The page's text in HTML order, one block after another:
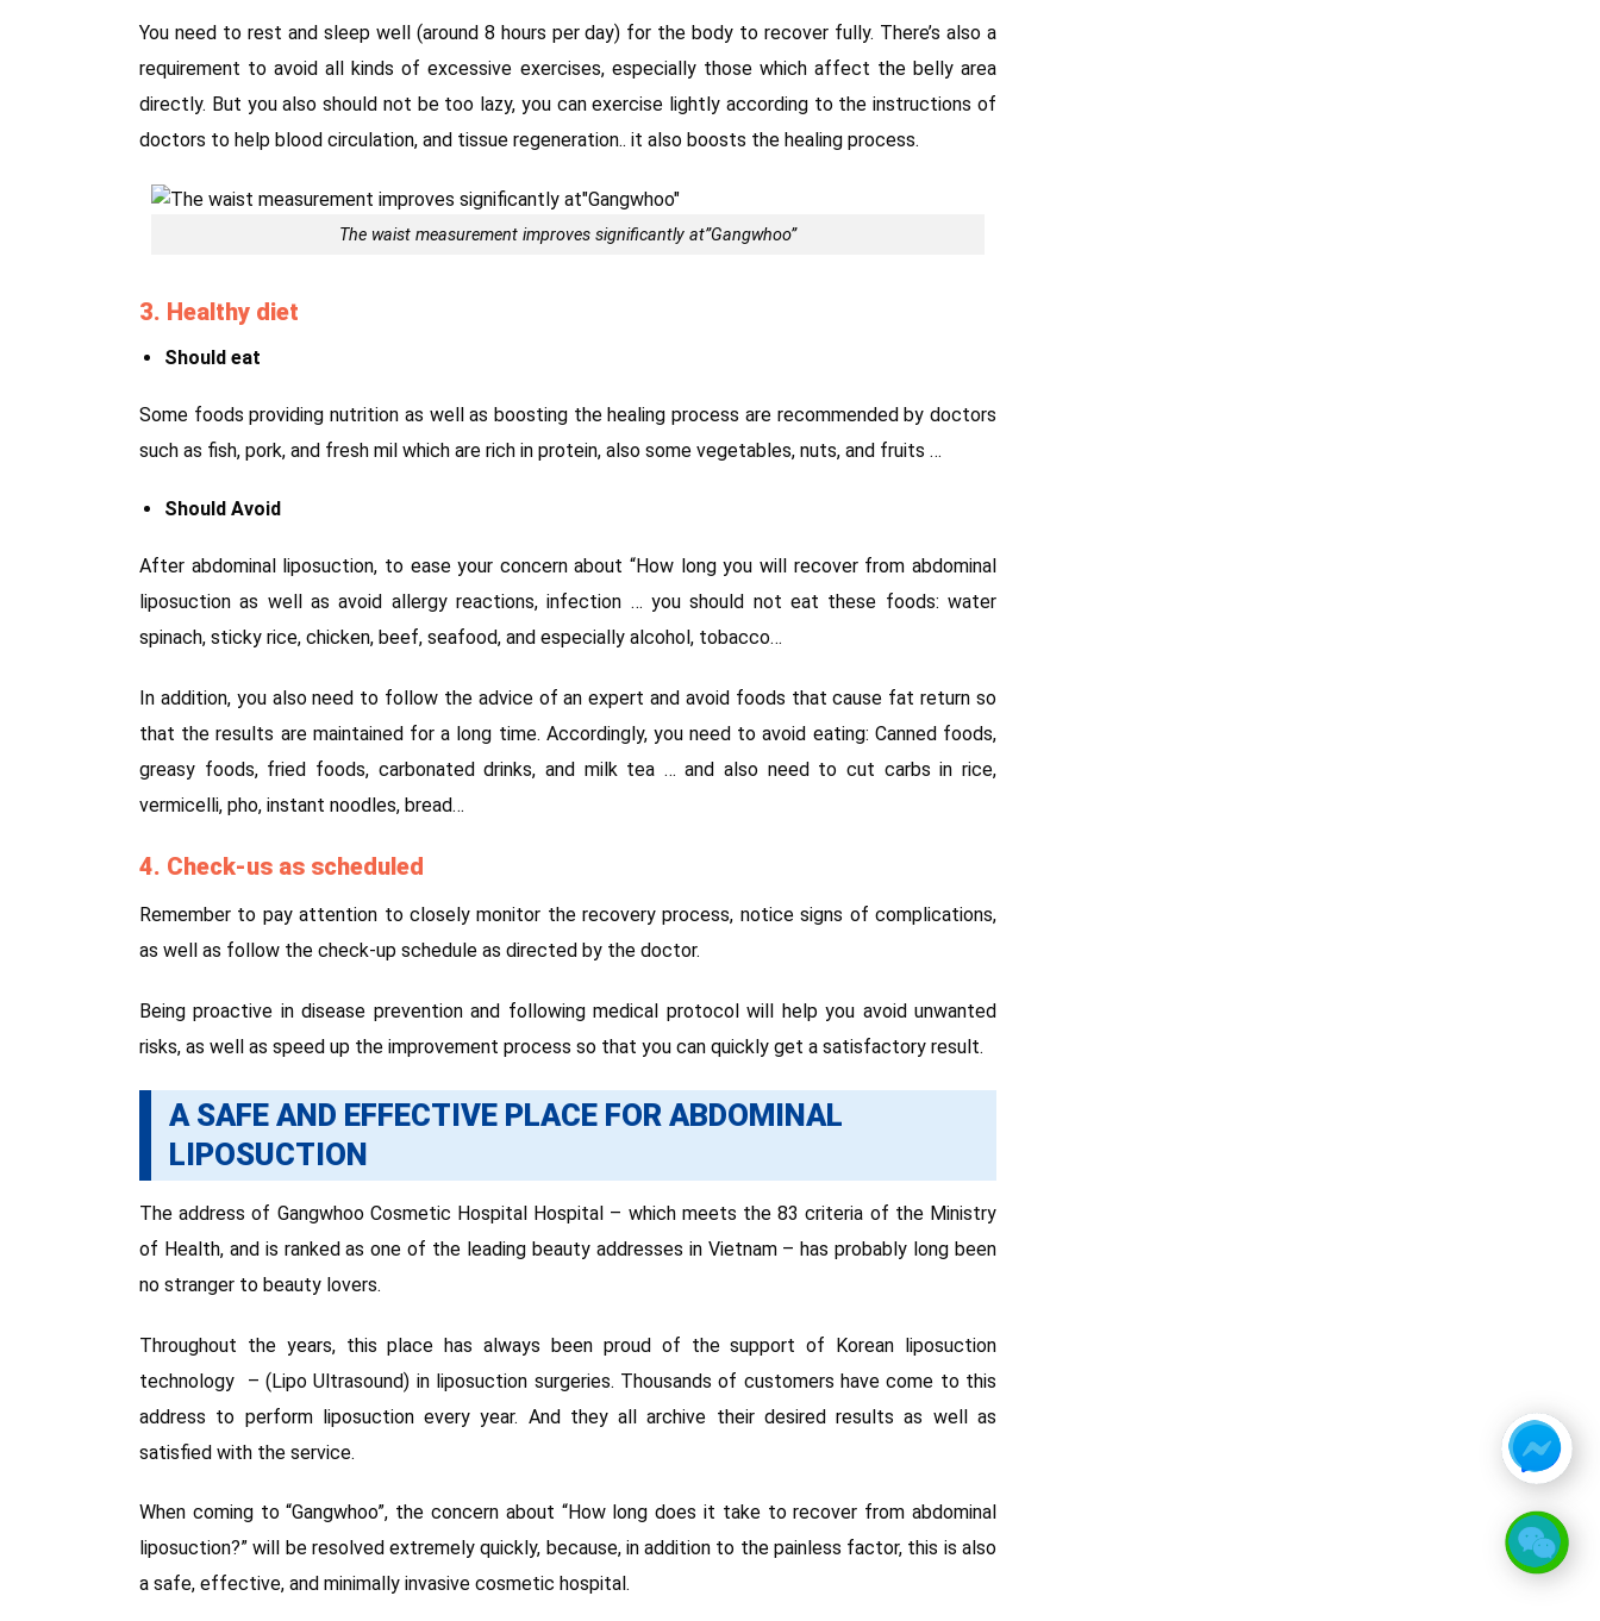
You need to rest and sleep well (around 8 hours per day) for the body to recover fully. There’s also a
requirement to avoid all kinds of excessive exercises, especially those which affect the belly area
directly. But you also should not be too lazy, you can exercise lightly according to the instructions of
doctors to help blood circulation, and tissue regeneration.. it also boosts the healing process.
The waist measurement improves significantly at”Gangwhoo”
3. Healthy diet
Should eat
Some foods providing nutrition as well as boosting the healing process are recommended by doctors
such as fish, pork, and fresh mil which are rich in protein, also some vegetables, nuts, and fruits …
Should Avoid
After abdominal liposuction, to ease your concern about “How long you will recover from abdominal
liposuction as well as avoid allergy reactions, infection … you should not eat these foods: water
spinach, sticky rice, chicken, beef, seafood, and especially alcohol, tobacco…
In addition, you also need to follow the advice of an expert and avoid foods that cause fat return so
that the results are maintained for a long time. Accordingly, you need to avoid eating: Canned foods,
greasy foods, fried foods, carbonated drinks, and milk tea … and also need to cut carbs in rice,
vermicelli, pho, instant noodles, bread…
4. Check-us as scheduled
Remember to pay attention to closely monitor the recovery process, notice signs of complications,
as well as follow the check-up schedule as directed by the doctor.
Being proactive in disease prevention and following medical protocol will help you avoid unwanted
risks, as well as speed up the improvement process so that you can quickly get a satisfactory result.
A SAFE AND EFFECTIVE PLACE FOR ABDOMINAL
LIPOSUCTION
The address of Gangwhoo Cosmetic Hospital Hospital – which meets the 83 criteria of the Ministry
of Health, and is ranked as one of the leading beauty addresses in Vietnam – has probably long been
no stranger to beauty lovers.
Throughout the years, this place has always been proud of the support of Korean liposuction
technology – (Lipo Ultrasound) in liposuction surgeries. Thousands of customers have come to this
address to perform liposuction every year. And they all archive their desired results as well as
satisfied with the service.
When coming to “Gangwhoo”, the concern about “How long does it take to recover from abdominal
liposuction?” will be resolved extremely quickly, because, in addition to the painless factor, this is also
a safe, effective, and minimally invasive cosmetic hospital.